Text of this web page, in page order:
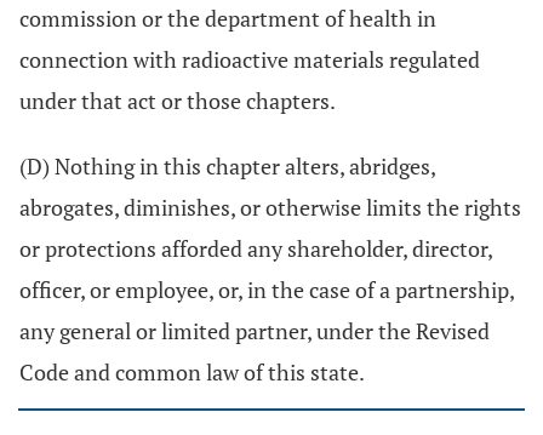
commission or the department of health in
connection with radioactive materials regulated
under that act or those chapters.
(D) Nothing in this chapter alters, abridges,
abrogates, diminishes, or otherwise limits the rights
or protections afforded any shareholder, director,
officer, or employee, or, in the case of a partnership,
any general or limited partner, under the Revised
Code and common law of this state.